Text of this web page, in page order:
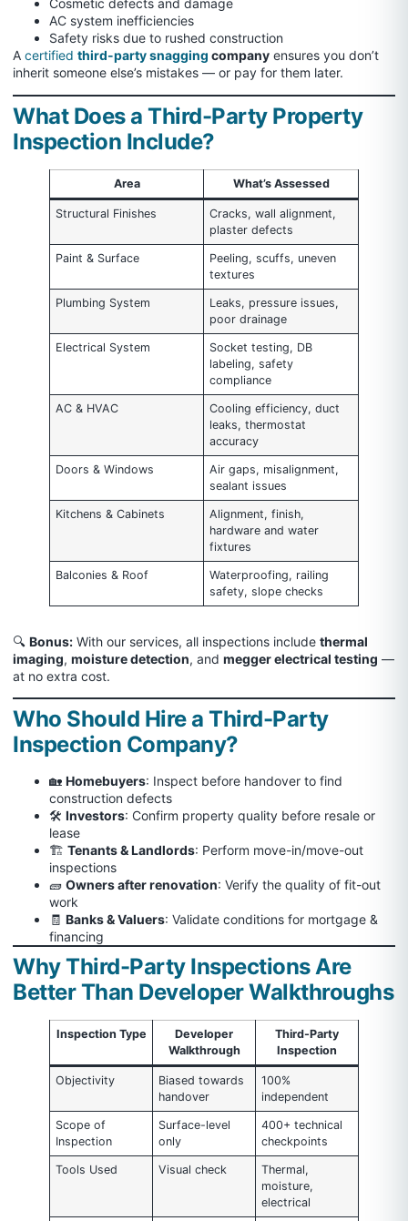
Cosmetic defects and damage
AC system inefficiencies
Safety risks due to rushed construction
A certified third-party snagging company ensures you don’t
inherit someone else’s mistakes — or pay for them later.
What Does a Third-Party Property
Inspection Include?
Area What’s Assessed
Structural Finishes
Cracks, wall alignment,
plaster defects
Paint & Surface
Peeling, scuffs, uneven
textures
Plumbing System
Leaks, pressure issues,
poor drainage
Electrical System
Socket testing, DB
labeling, safety
compliance
AC & HVAC
Cooling efficiency, duct
leaks, thermostat
accuracy
Doors & Windows
Air gaps, misalignment,
sealant issues
Kitchens & Cabinets
Alignment, finish,
hardware and water
fixtures
Balconies & Roof
Waterproofing, railing
safety, slope checks
🔍 Bonus: With our services, all inspections include thermal
imaging, moisture detection, and megger electrical testing —
at no extra cost.
Who Should Hire a Third-Party
Inspection Company?
🏡 Homebuyers: Inspect before handover to find
construction defects
🛠️ Investors: Confirm property quality before resale or
lease
🏗️ Tenants & Landlords: Perform move-in/move-out
inspections
🧱 Owners after renovation: Verify the quality of fit-out
work
🧾 Banks & Valuers: Validate conditions for mortgage &
financing
Why Third-Party Inspections Are
Better Than Developer Walkthroughs
Inspection Type
Developer
Walkthrough
Third-Party
Inspection
Objectivity
Biased towards
handover
100%
independent
Scope of
Inspection
Surface-level
only
400+ technical
checkpoints
Tools Used Visual check
Thermal,
moisture,
electrical